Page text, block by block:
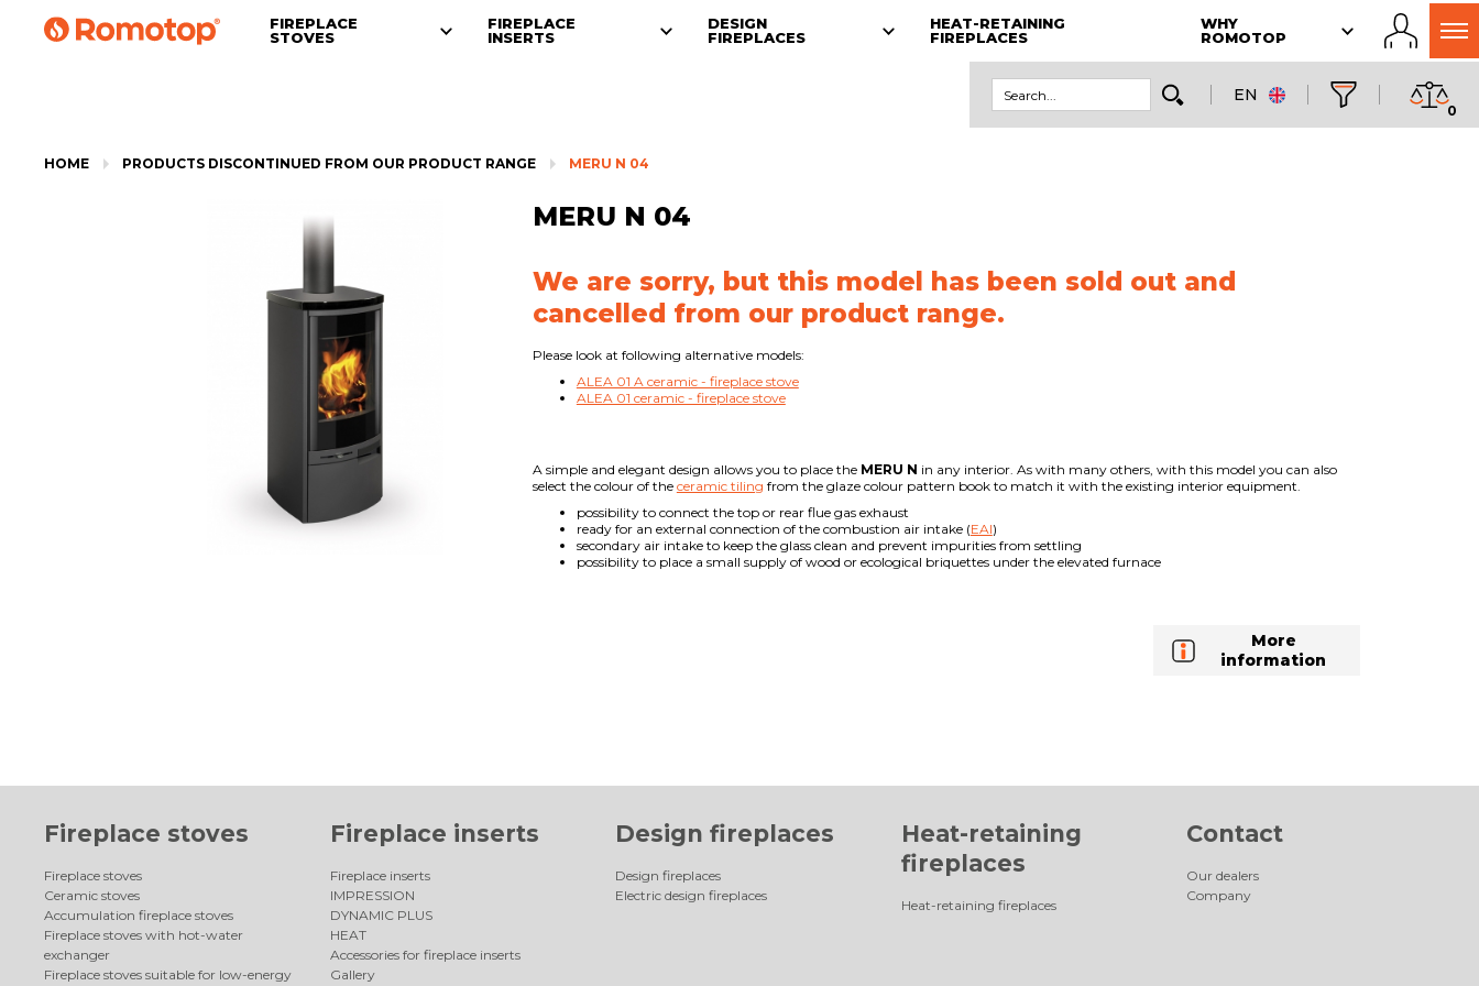
FIREPLACE
STOVES
FIREPLACE
INSERTS
DESIGN
FIREPLACES
HEAT-RETAINING
FIREPLACES
WHY
ROMOTOP
EN
0
HOME PRODUCTS DISCONTINUED FROM OUR PRODUCT RANGE MERU N 04
MERU N 04
We are sorry, but this model has been sold out and
cancelled from our product range.
Please look at following alternative models:
ALEA 01 A ceramic - fireplace stove
ALEA 01 ceramic - fireplace stove
A simple and elegant design allows you to place the MERU N in any interior. As with many others, with this model you can also
select the colour of the ceramic tiling from the glaze colour pattern book to match it with the existing interior equipment.
possibility to connect the top or rear flue gas exhaust
ready for an external connection of the combustion air intake (EAI)
secondary air intake to keep the glass clean and prevent impurities from settling
possibility to place a small supply of wood or ecological briquettes under the elevated furnace
More
information
Fireplace stoves
Fireplace stoves
Ceramic stoves
Accumulation fireplace stoves
Fireplace stoves with hot-water
exchanger
Fireplace stoves suitable for low-energy
Fireplace inserts
Fireplace inserts
IMPRESSION
DYNAMIC PLUS
HEAT
Accessories for fireplace inserts
Gallery
Design fireplaces
Design fireplaces
Electric design fireplaces
Heat-retaining
fireplaces
Heat-retaining fireplaces
Contact
Our dealers
Company